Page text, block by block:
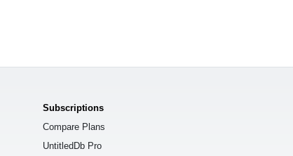
Subscriptions
Compare Plans
UntitledDb Pro